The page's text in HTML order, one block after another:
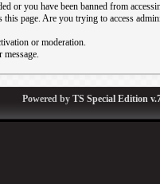
or you have been banned from
page. Are you trying to access
or moderation.
message.
Powered by TS Special Edition